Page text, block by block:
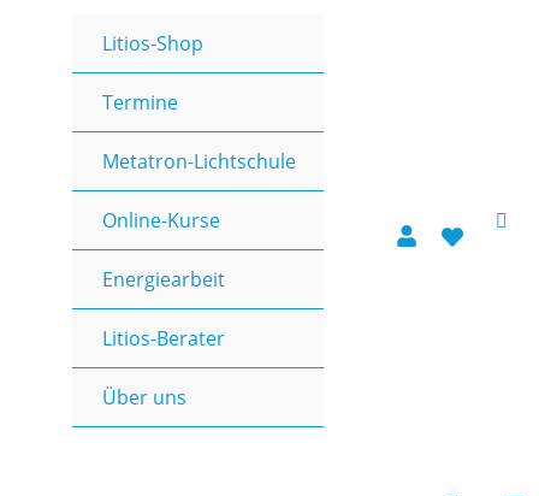
springen
Litios-Shop
Termine
Metatron-Lichtschule
Online-Kurse
Energiearbeit
Litios-Berater
Über uns